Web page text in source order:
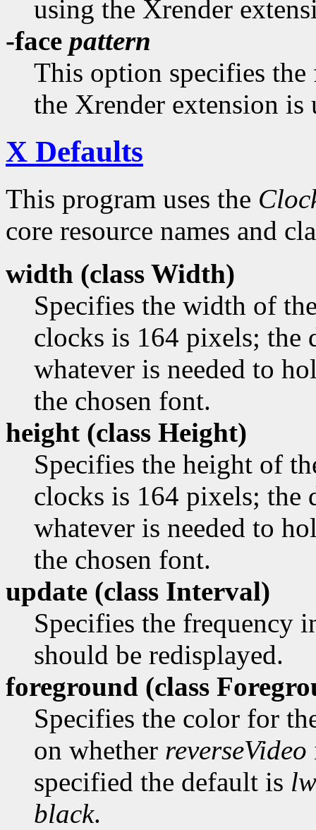
using the Xrender
-face pattern
This option specifies
the Xrender extension is
X Defaults
This program uses the
core resource names and
width (class Width)
Specifies the width of
clocks is 164 pixels;
whatever is needed to
the chosen font.
height (class Height)
Specifies the height of
clocks is 164 pixels;
whatever is needed to
the chosen font.
update (class Interval)
Specifies the frequency
should be redisplayed.
foreground (class
Specifies the color for
on whether reverseVideo
specified the default is
black.